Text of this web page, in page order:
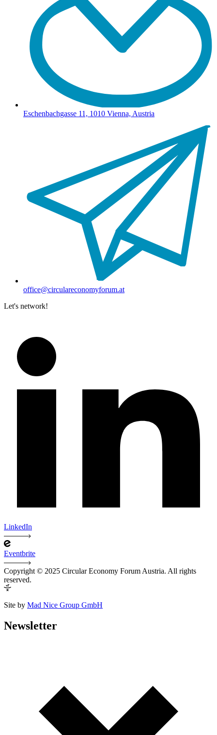
Eschenbachgasse 11, 1010 Vienna, Austria
office@circulareconomyforum.at
Let's network!
LinkedIn
Eventbrite
Copyright © 2025 Circular Economy Forum Austria. All rights
reserved.
Site by Mad Nice Group GmbH
Newsletter